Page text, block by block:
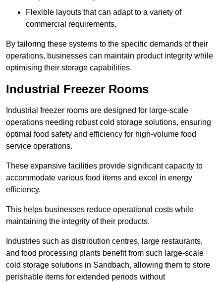
Flexible layouts that can adapt to a variety of
commercial requirements.
By tailoring these systems to the specific demands of their
operations, businesses can maintain product integrity while
optimising their storage capabilities.
Industrial Freezer Rooms
Industrial freezer rooms are designed for large-scale
operations needing robust cold storage solutions, ensuring
optimal food safety and efficiency for high-volume food
service operations.
These expansive facilities provide significant capacity to
accommodate various food items and excel in energy
efficiency.
This helps businesses reduce operational costs while
maintaining the integrity of their products.
Industries such as distribution centres, large restaurants,
and food processing plants benefit from such large-scale
cold storage solutions in Sandbach, allowing them to store
perishable items for extended periods without